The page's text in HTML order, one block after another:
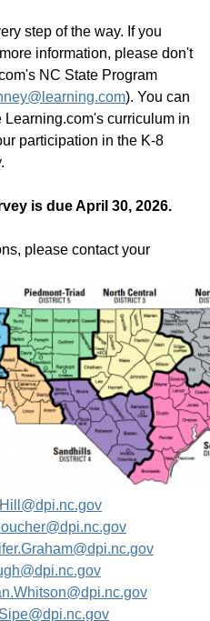
step of the way. If you
information, please don't
NC State Program
). You can
Learning.com's curriculum in
participation in the K-8
is due April 30, 2026.
please contact your